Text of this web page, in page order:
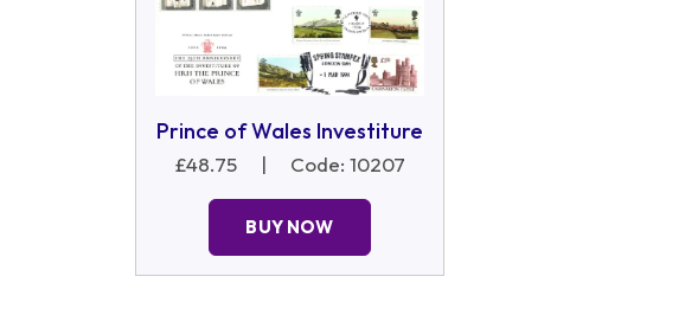
Prince of Wales Investiture
£48.75 | Code: 10207
BUY NOW